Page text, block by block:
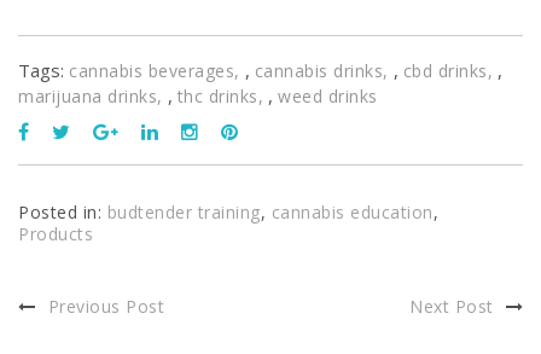
Tags: cannabis beverages , cannabis drinks , cbd drinks ,
marijuana drinks , thc drinks , weed drinks
Posted in: budtender training, cannabis education,
Products
Previous Post Next Post